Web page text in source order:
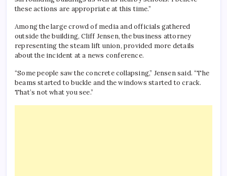
these actions are appropriate at this time.”
Among the large crowd of media and officials gathered
outside the building, Cliff Jensen, the business attorney
representing the steam lift union, provided more details
about the incident at a news conference.
“Some people saw the concrete collapsing,” Jensen said. “The
beams started to buckle and the windows started to crack.
That’s not what you see.”